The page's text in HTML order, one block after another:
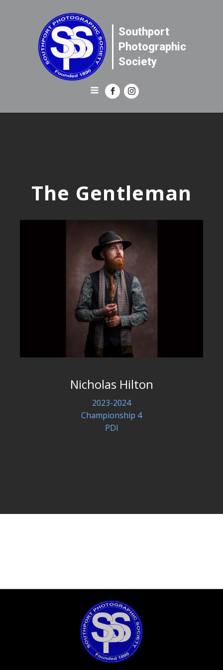
Southport
Photographic
Society
The Gentleman
Nicholas Hilton
2023-2024
Championship 4
PDI